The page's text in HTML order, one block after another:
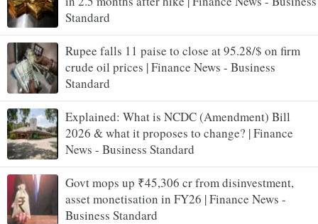
Standard
Rupee falls 11 paise to close at 95.28/$ on firm
crude oil prices | Finance News - Business
Standard
Explained: What is NCDC (Amendment) Bill
2026 & what it proposes to change? | Finance
News - Business Standard
Govt mops up ₹45,306 cr from disinvestment,
asset monetisation in FY26 | Finance News -
Business Standard